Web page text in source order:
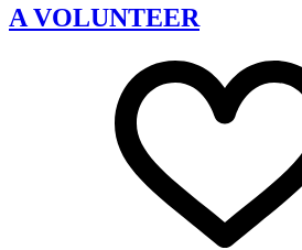
A VOLUNTEER